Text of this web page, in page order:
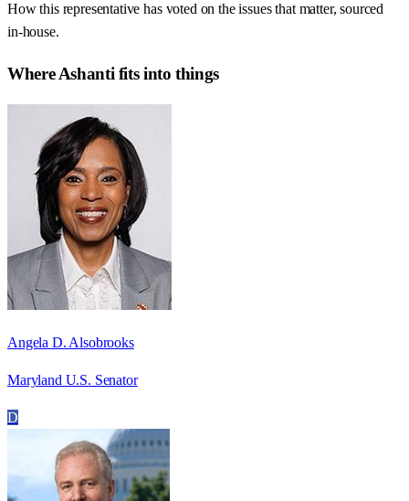
How this representative has voted on the issues that matter, sourced
in-house.
WhereAshanti fits into things
Angela D. Alsobrooks
Maryland U.S. Senator
D